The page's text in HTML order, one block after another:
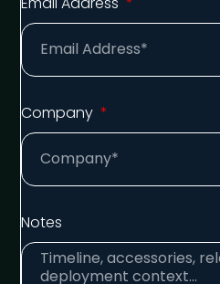
Company
Notes